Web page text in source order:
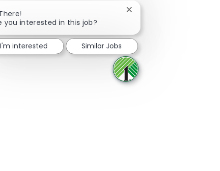
Share via Facebook
Share via twitter
Share via LinkedIn
Share via email
you interested in this job?
Close chatbot notification
I'm interested Similar Jobs